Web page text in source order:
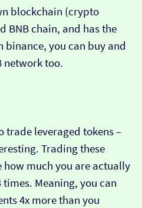
blockchain (crypto
BNB chain, and has the
binance, you can buy and
network too.
trade leveraged tokens –
Trading these
how much you are actually
Meaning, you can
4x more than you